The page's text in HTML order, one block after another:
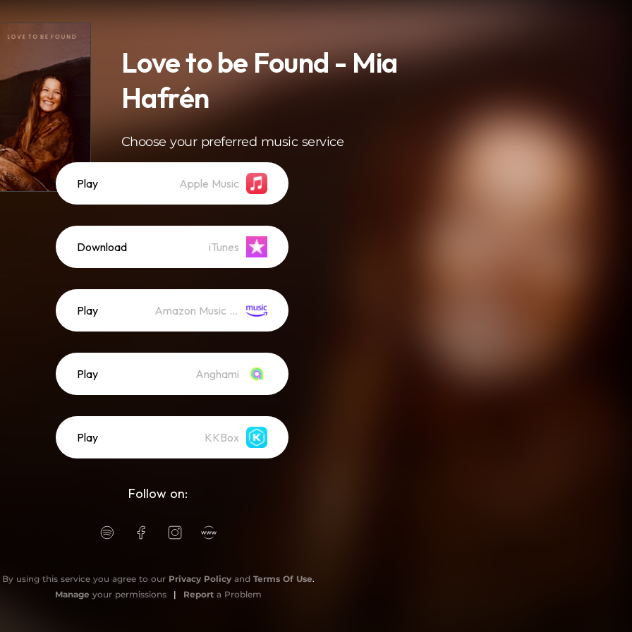
Love to be Found - Mia
Hafrén
Choose your preferred music service
Play Apple Music
Download iTunes
Play Amazon Music (Streaming)
Play Anghami
Play KKBox
Follow on:
By using this service you agree to our Privacy Policy and Terms Of Use.
Manage your permissions | Reporta Problem